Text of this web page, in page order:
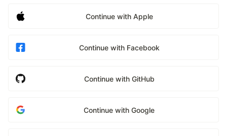
Continue with Apple
Continue with Facebook
Continue with GitHub
Continue with Google